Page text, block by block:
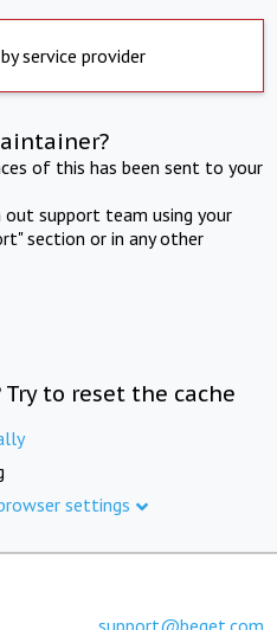
service provider
of this has been sent to your
support team using your
section or in any other
to reset the cache
settings
support@beget.com